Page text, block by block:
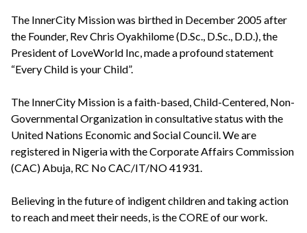
The InnerCity Mission was birthed in December 2005 after
the Founder, Rev Chris Oyakhilome (D.Sc., D.Sc., D.D.), the
President of LoveWorld Inc, made a profound statement
“Every Child is your Child”.
The InnerCity Mission is a faith-based, Child-Centered, Non-
Governmental Organization in consultative status with the
United Nations Economic and Social Council. We are
registered in Nigeria with the Corporate Affairs Commission
(CAC) Abuja, RC No CAC/IT/NO 41931.
Believing in the future of indigent children and taking action
to reach and meet their needs, is the CORE of our work.